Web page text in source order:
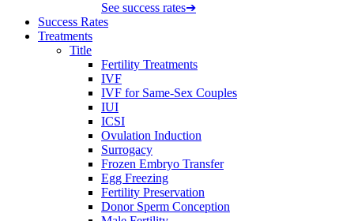
See success rates➔
Success Rates
Treatments
Title
Fertility Treatments
IVF
IVF for Same-Sex Couples
IUI
ICSI
Ovulation Induction
Surrogacy
Frozen Embryo Transfer
Egg Freezing
Fertility Preservation
Donor Sperm Conception